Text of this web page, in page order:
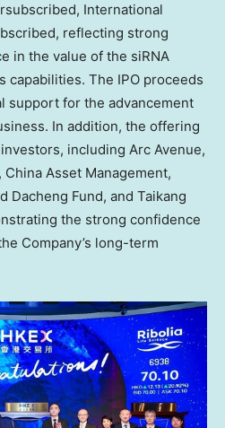
International
reflecting strong
in the value of the siRNA
capabilities. The IPO proceeds
support for the advancement
In addition, the offering
including Arc Avenue,
China Asset Management,
Dacheng Fund, and Taikang
the strong confidence
Company’s long-term